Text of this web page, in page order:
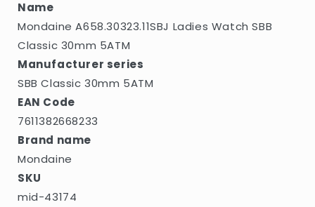
Name
Mondaine A658.30323.11SBJ Ladies Watch SBB
Classic 30mm 5ATM
Manufacturer series
SBB Classic 30mm 5ATM
EAN Code
7611382668233
Brand name
Mondaine
SKU
mid-43174